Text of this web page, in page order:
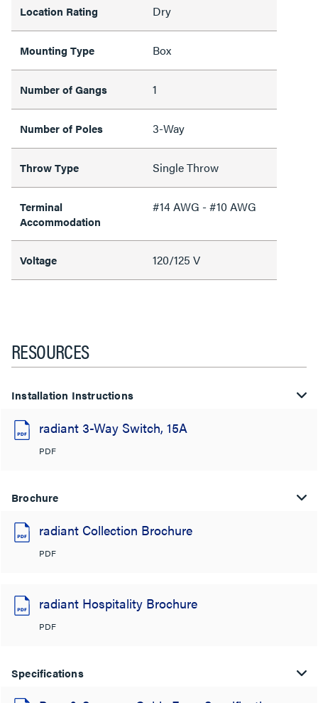
Location Rating Dry
Mounting Type Box
Number of Gangs 1
Number of Poles 3-Way
Throw Type Single Throw
Terminal
Accommodation
#14 AWG - #10 AWG
Voltage 120/125 V
RESOURCES
Installation Instructions
radiant 3-Way Switch, 15A
PDF
Brochure
radiant Collection Brochure
PDF
radiant Hospitality Brochure
PDF
Specifications